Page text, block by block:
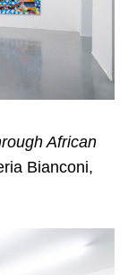
African
Bianconi,